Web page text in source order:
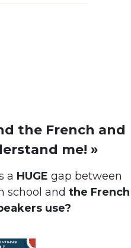
the French and
me! »
a HUGE gap between
school and the French
use?